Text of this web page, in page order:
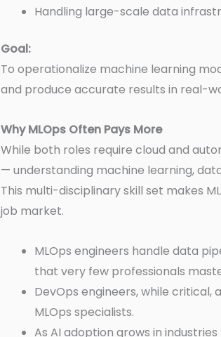
Handling large-scale data
Goal:
To operationalize machine learning
and produce accurate results in real-
Why MLOps Often Pays More
While both roles require cloud and
— understanding machine learning,
This multi-disciplinary skill set makes
job market.
MLOps engineers handle data
that very few professionals
DevOps engineers, while
MLOps specialists.
As AI adoption grows in